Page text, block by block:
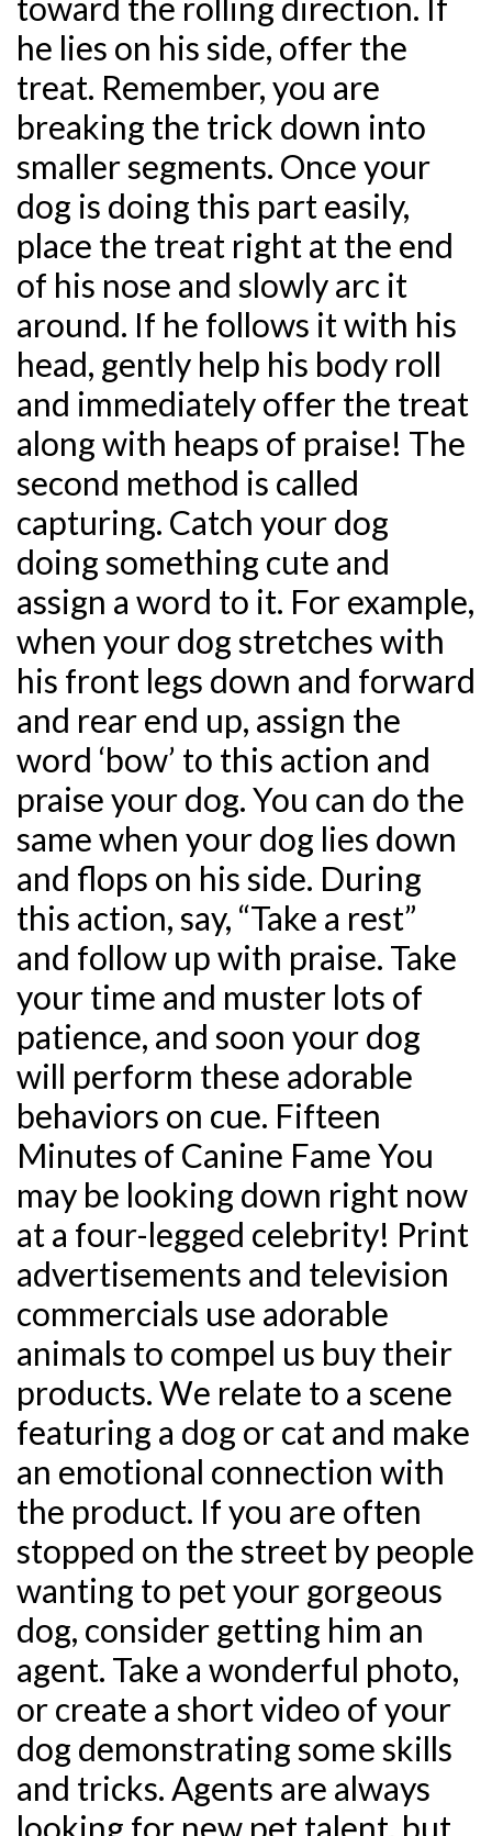
he lies on his side, offer the
treat. Remember, you are
breaking the trick down into
smaller segments. Once your
dog is doing this part easily,
place the treat right at the end
of his nose and slowly arc it
around. If he follows it with his
head, gently help his body roll
and immediately offer the treat
along with heaps of praise! The
second method is called
capturing. Catch your dog
doing something cute and
assign a word to it. For example,
when your dog stretches with
his front legs down and forward
and rear end up, assign the
word ‘bow’ to this action and
praise your dog. You can do the
same when your dog lies down
and flops on his side. During
this action, say, “Take a rest”
and follow up with praise. Take
your time and muster lots of
patience, and soon your dog
will perform these adorable
behaviors on cue. Fifteen
Minutes of Canine Fame You
may be looking down right now
at a four-legged celebrity! Print
advertisements and television
commercials use adorable
animals to compel us buy their
products. We relate to a scene
featuring a dog or cat and make
an emotional connection with
the product. If you are often
stopped on the street by people
wanting to pet your gorgeous
dog, consider getting him an
agent. Take a wonderful photo,
or create a short video of your
dog demonstrating some skills
and tricks. Agents are always
looking for new pet talent, but